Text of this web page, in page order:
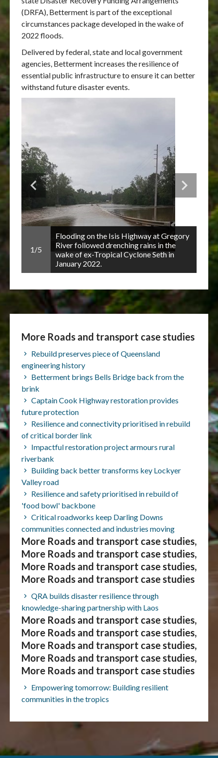
(DRFA), Betterment is part of the exceptional
circumstances package developed in the wake of
2022 floods.
Delivered by federal, state and local government
agencies, Betterment increases the resilience of
essential public infrastructure to ensure it can better
withstand future disaster events.
Flooding on the Isis Highway at Gregory
River followed drenching rains in the
wake of ex-Tropical Cyclone Seth in
January 2022.
1/5 2/5
More Roads and transport case studies
Rebuild preserves piece of Queensland
engineering history
Betterment brings Bells Bridge back from the
brink
Captain Cook Highway restoration provides
future protection
Resilience and connectivity prioritised in rebuild
of critical border link
Impactful restoration project armours rural
riverbank
Building back better transforms key Lockyer
Valley road
Resilience and safety prioritised in rebuild of
'food bowl' backbone
Critical roadworks keep Darling Downs
communities connected and industries moving
More Roads and transport case studies,
More Roads and transport case studies,
More Roads and transport case studies,
More Roads and transport case studies
QRA builds disaster resilience through
knowledge-sharing partnership with Laos
More Roads and transport case studies,
More Roads and transport case studies,
More Roads and transport case studies,
More Roads and transport case studies,
More Roads and transport case studies
Empowering tomorrow: Building resilient
communities in the tropics